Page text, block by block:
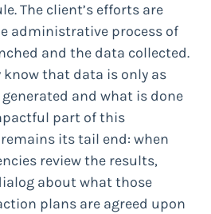
The client’s efforts are
administrative process of
and the data collected.
know that data is only as
and what is done
part of this
its tail end: when
review the results,
about what those
plans are agreed upon